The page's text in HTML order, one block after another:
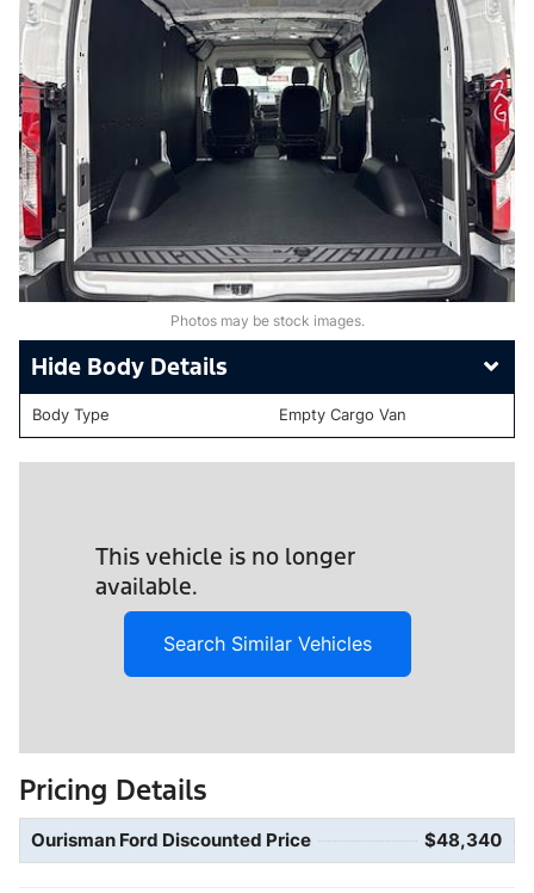
Photos may be stock images.
Body Details
Body Type Empty Cargo Van
This vehicle is no longer
available.
Search Similar Vehicles
Pricing Details
Ourisman Ford Discounted Price $48,340